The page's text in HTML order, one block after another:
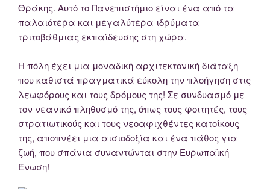
Θράκης. Αυτό το Πανεπιστήμιο είναι ένα από τα
παλαιότερα και μεγαλύτερα ιδρύματα
τριτοβάθμιας εκπαίδευσης στη χώρα.
Η πόλη έχει μια μοναδική αρχιτεκτονική διάταξη
που καθιστά πραγματικά εύκολη την πλοήγηση στις
λεωφόρους και τους δρόμους της! Σε συνδυασμό με
τον νεανικό πληθυσμό της, όπως τους φοιτητές, τους
στρατιωτικούς και τους νεοαφιχθέντες κατοίκους
της, αποπνέει μια αισιοδοξία και ένα πάθος για
ζωή, που σπάνια συναντώνται στην Ευρωπαϊκή
Ένωση!